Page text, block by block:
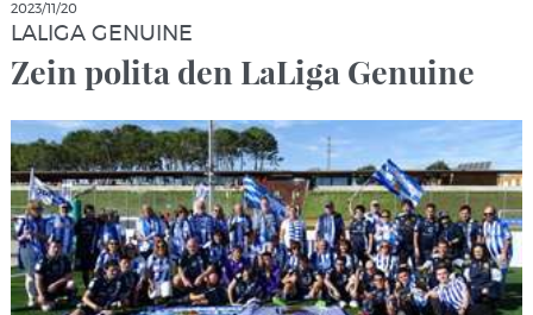
2023/11/20
LALIGA GENUINE
Zein polita den LaLiga Genuine